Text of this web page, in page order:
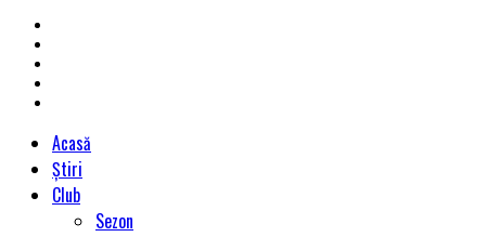
Acasă
Știri
Club
Sezon